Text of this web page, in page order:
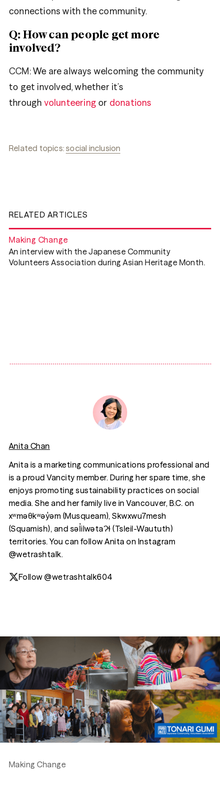
connections with the community.
Q: How can people get more
involved?
CCM: We are always welcoming the community
to get involved, whether it’s
through volunteering or donations
Related topics:social inclusion
RELATED ARTICLES
Making Change
An interview with the Japanese Community
Volunteers Association during Asian Heritage Month.
Anita Chan
Anita is a marketing communications professional and
is a proud Vancity member. During her spare time, she
enjoys promoting sustainability practices on social
media. She and her family live in Vancouver, B.C. on
xʷməθkʷəy̓əm (Musqueam), Skwxwu7mesh
(Squamish), and səl̓ilwətaɁɬ (Tsleil-Waututh)
territories. You can follow Anita on Instagram
@wetrashtalk.
Follow @wetrashtalk604
Making Change